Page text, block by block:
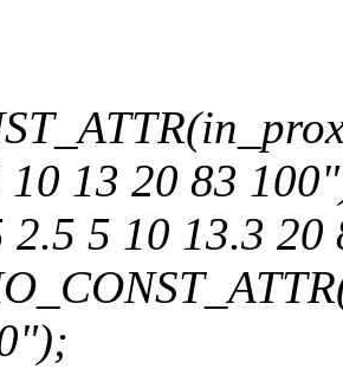
10 13 20 83
2.5 5 10 13.3 20